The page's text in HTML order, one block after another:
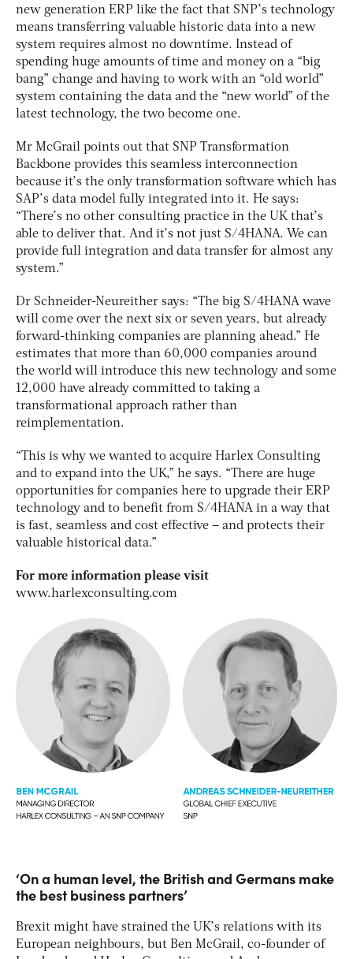
new generation ERP like the fact that SNP’s technology
means transferring valuable historic data into a new
system requires almost no downtime. Instead of
spending huge amounts of time and money on a “big
bang” change and having to work with an “old world”
system containing the data and the “new world” of the
latest technology, the two become one.
Mr McGrail points out that SNP Transformation
Backbone provides this seamless interconnection
because it’s the only transformation software which has
SAP’s data model fully integrated into it. He says:
“There’s no other consulting practice in the UK that’s
able to deliver that. And it’s not just S/4HANA. We can
provide full integration and data transfer for almost any
system.”
Dr Schneider-Neureither says: “The big S/4HANA wave
will come over the next six or seven years, but already
forward-thinking companies are planning ahead.” He
estimates that more than 60,000 companies around
the world will introduce this new technology and some
12,000 have already committed to taking a
transformational approach rather than
reimplementation.
“This is why we wanted to acquire Harlex Consulting
and to expand into the UK,” he says. “There are huge
opportunities for companies here to upgrade their ERP
technology and to benefit from S/4HANA in a way that
is fast, seamless and cost effective – and protects their
valuable historical data.”
For more information please visit
www.harlexconsulting.com
‘On a human level, the British and Germans make
the best business partners’
Brexit might have strained the UK’s relations with its
European neighbours, but Ben McGrail, co-founder of